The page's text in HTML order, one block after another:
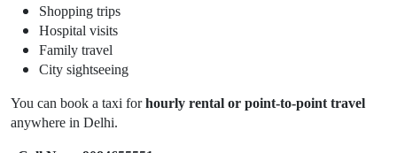
Shopping trips
Hospital visits
Family travel
City sightseeing
You can book a taxi forhourly rental or point-to-point travel
anywhere in Delhi.